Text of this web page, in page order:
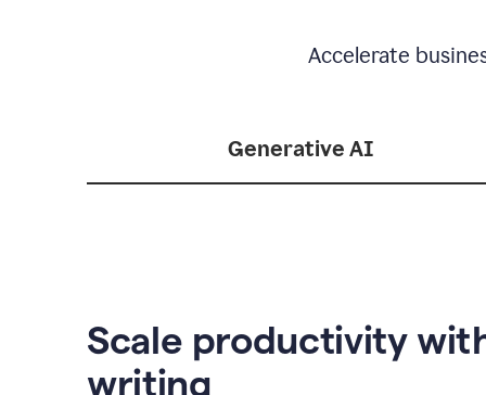
Accelerate
Generative AI
Scale productivity
writing